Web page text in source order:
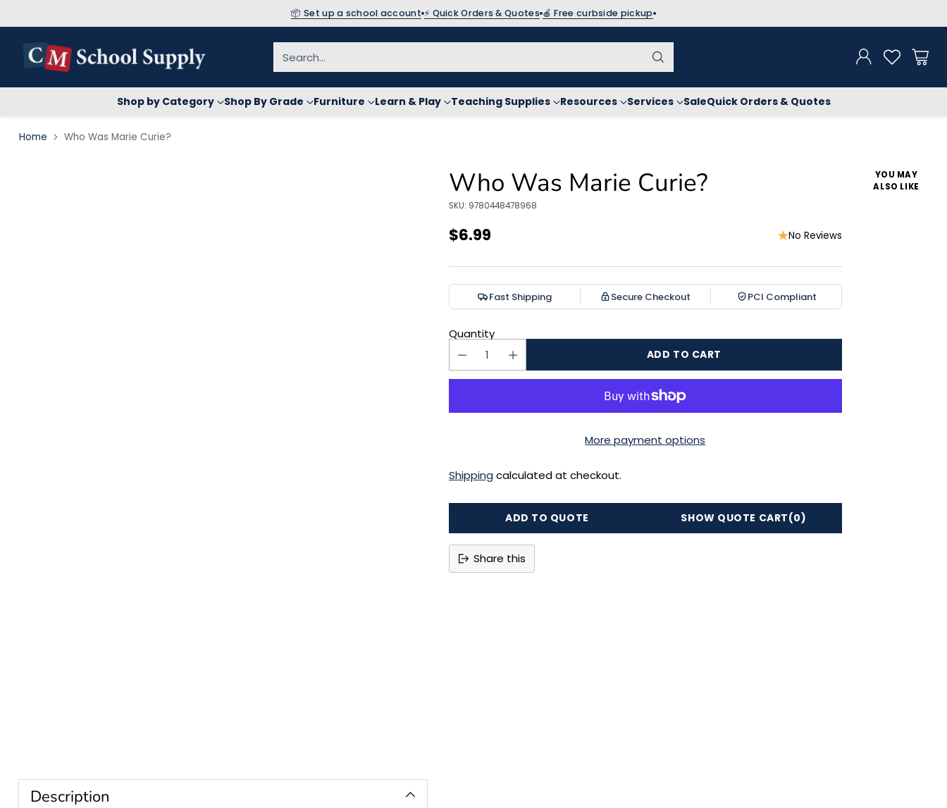
📦 Set up a school account ⚡ Quick Orders & Quotes 🍎 Free curbside pickup
Search…
Shop by Category Shop By Grade Furniture Learn & Play Teaching Supplies Resources Services SaleQuick Orders & Quotes
Home Who Was Marie Curie?
Description
Who Was Marie Curie?
SKU: 9780448478968
Regular
price
$6.99 No Reviews
Fast Shipping Secure Checkout PCI Compliant
Quantity
ADD TO CART
More payment options
Shipping calculated at checkout.
ADD TO QUOTE SHOW QUOTE CART(0)
Share this
YOU MAY
ALSO LIKE